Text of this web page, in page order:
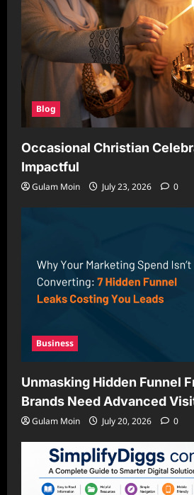
Blog
Occasional Christian
Impactful
Gulam Moin July 23, 2026 0
Business
Unmasking Hidden Funnel
Brands Need Advanced
Gulam Moin July 20, 2026 0